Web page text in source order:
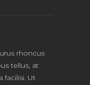
rhoncus
tellus, at
facilisi. Ut